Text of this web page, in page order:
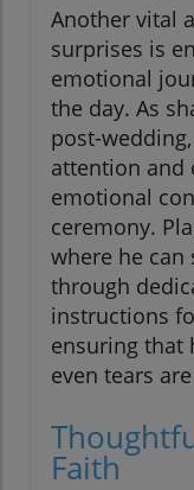
Another vital
surprises is
emotional
the day. As
post-
attention and
emotional
ceremony.
where he can
through
instructions
ensuring that
even tears
Faith